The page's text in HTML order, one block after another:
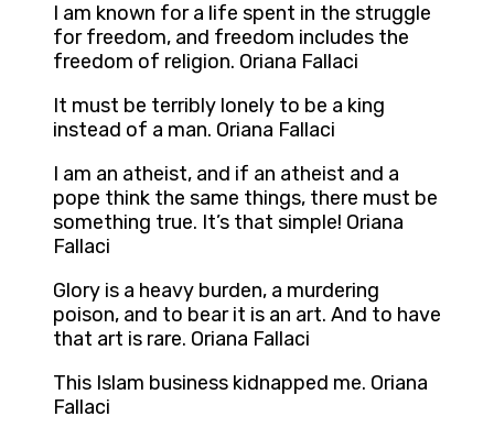
I am known for a life spent in the struggle
for freedom, and freedom includes the
freedom of religion. Oriana Fallaci
It must be terribly lonely to be a king
instead of a man. Oriana Fallaci
I am an atheist, and if an atheist and a
pope think the same things, there must be
something true. It’s that simple! Oriana
Fallaci
Glory is a heavy burden, a murdering
poison, and to bear it is an art. And to have
that art is rare. Oriana Fallaci
This Islam business kidnapped me. Oriana
Fallaci